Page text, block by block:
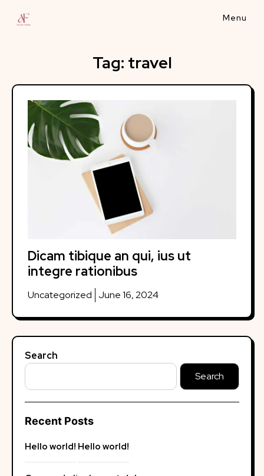
Tag: travel
Dicam tibique an qui, ius ut
integre rationibus
Uncategorized June 16, 2024
Search
Search
Recent Posts
Hello world! Hello world!